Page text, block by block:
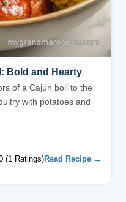
Bold and Hearty
of a Cajun boil to the
with potatoes and
(1 Ratings)Read Recipe →